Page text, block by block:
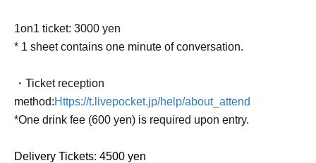
1on1 ticket: 3000 yen
* 1 sheet contains one minute of conversation.
・Ticket reception
method:Https://t.livepocket.jp/help/about_attend
*One drink fee (600 yen) is required upon entry.
Delivery Tickets: 4500 yen